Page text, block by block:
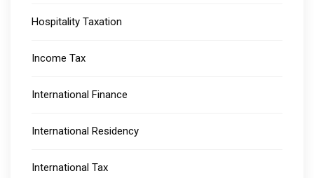
Hospitality Taxation
Income Tax
International Finance
International Residency
International Tax